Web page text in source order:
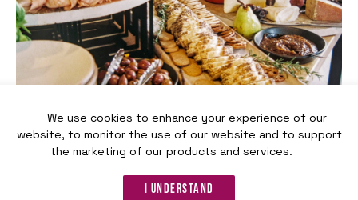
Reception-style dinner
We use cookies to enhance your experience of our
website, to monitor the use of our website and to support
the marketing of our products and services.
I understand